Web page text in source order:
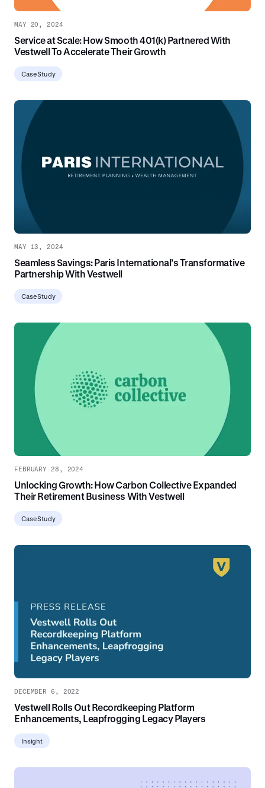
MAY 20, 2024
Service at Scale: How Smooth 401(k) Partnered With
Vestwell To Accelerate Their Growth
Case Study
MAY 13, 2024
Seamless Savings: Paris International’s Transformative
Partnership With Vestwell
Case Study
FEBRUARY 28, 2024
Unlocking Growth: How Carbon Collective Expanded
Their Retirement Business With Vestwell
Case Study
DECEMBER 6, 2022
Vestwell Rolls Out Recordkeeping Platform
Enhancements, Leapfrogging Legacy Players
Insight